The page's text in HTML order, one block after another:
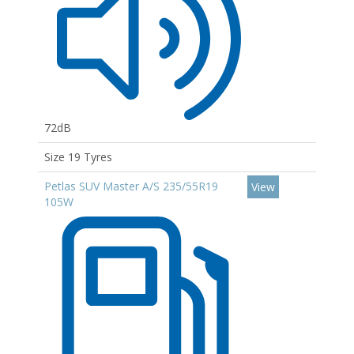
72dB
Size 19 Tyres
Petlas SUV Master A/S 235/55R19
105W
View